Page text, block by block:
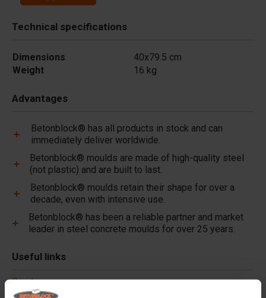
Technical specifications
Dimensions
40x79.5 cm
Weight
16 kg
Advantages
Betonblock® has all products in stock and can
immediately deliver worldwide.
Betonblock® moulds are made of high-quality steel
(not plastic) and are built to last.
Betonblock® moulds retain their shape for over a
decade, even with intensive use.
Betonblock® has been a reliable partner and market
leader in steel concrete moulds for over 25 years.
Useful links
Dividers